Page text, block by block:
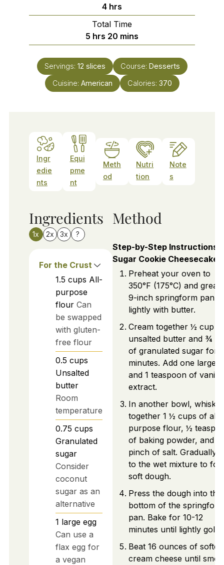
4hours
hrs
Total Time
5 hours
hrs 20 minutes
mins
Servings: 12 slices Course: Desserts
Cuisine: American Calories: 370
Ingr
edie
nts
Equi
pme
nt
Meth
od
Nutri
tion
Note
s
Ingredients
1x 2x 3x ?
For the Crust
1.5 cups All-
purpose
flour Can
be swapped
with gluten-
free flour
0.5 cups
Unsalted
butter
Room
temperature
0.75 cups
Granulated
sugar
Consider
coconut
sugar as an
alternative
1 large egg
Can use a
flax egg for
a vegan
Method
Step-by-Step Instructions
Sugar Cookie Cheesecake
Preheat your oven to
350°F (175°C) and
9-inch springform pan
lightly with butter.
Cream together ½ cup of
unsalted butter and ¾
of granulated sugar for
minutes. Add one large
and 1 teaspoon of vanilla
extract.
In another bowl, whisk
together 1 ½ cups of all-
purpose flour, ½
of baking powder, and a
pinch of salt. Gradually
to the wet mixture to
soft dough.
Press the dough into the
bottom of the
pan. Bake for 10-12
minutes until lightly
Beat 16 ounces of
cream cheese until